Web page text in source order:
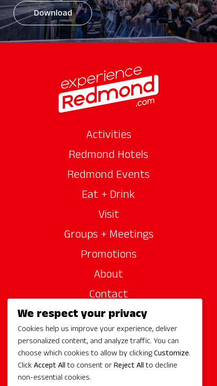
Download
Activities
Redmond Hotels
Redmond Events
Eat + Drink
Visit
Groups + Meetings
Promotions
About
Contact
Site Sponsors
Partners
Media
We respect your privacy
Cookies help us improve your experience, deliver
personalized content, and analyze traffic. You can
choose which cookies to allow by clickingCustomize.
Click Accept Allto consent orReject Allto decline
non-essential cookies.